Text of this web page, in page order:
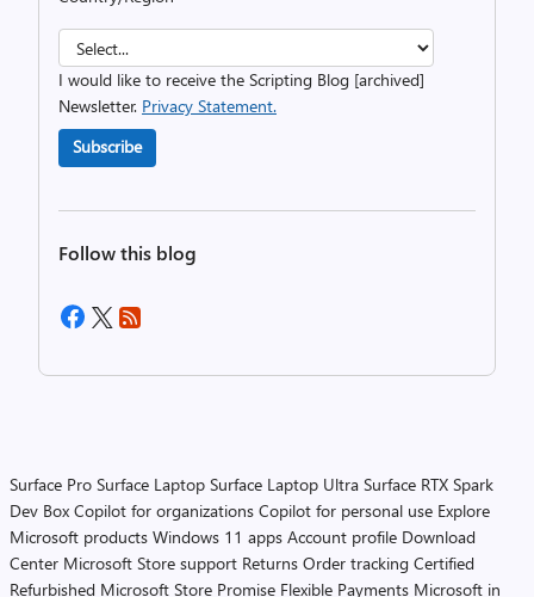
I would like to receive the Scripting Blog [archived]
Newsletter. Privacy Statement.
Subscribe
Follow this blog
Surface Pro Surface Laptop Surface Laptop Ultra Surface RTX Spark
Dev Box Copilot for organizations Copilot for personal use Explore
Microsoft products Windows 11 apps Account profile Download
Center Microsoft Store support Returns Order tracking Certified
Refurbished Microsoft Store Promise Flexible Payments Microsoft in